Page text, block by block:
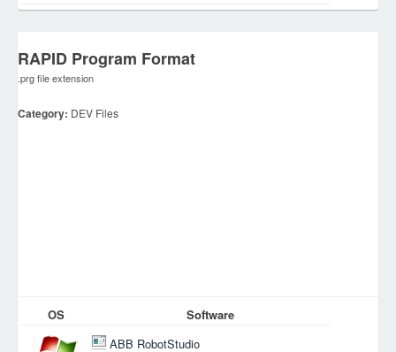
RAPID Program Format
.prg file extension
Category: DEV Files
OS
Software
ABB RobotStudio